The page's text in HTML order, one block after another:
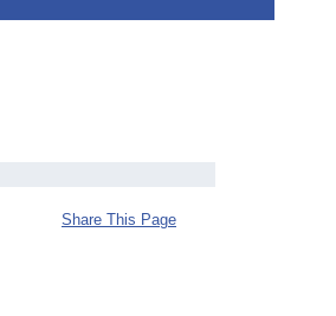
Share This Page